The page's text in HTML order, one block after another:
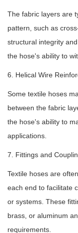
The fabric layers are
pattern, such as
structural integrity
the hose's ability to
6. Helical Wire
Some textile hoses
between the fabric
the hose's ability to
applications.
7. Fittings and
Textile hoses are
each end to facilitate
or systems. These
brass, or aluminum
requirements.